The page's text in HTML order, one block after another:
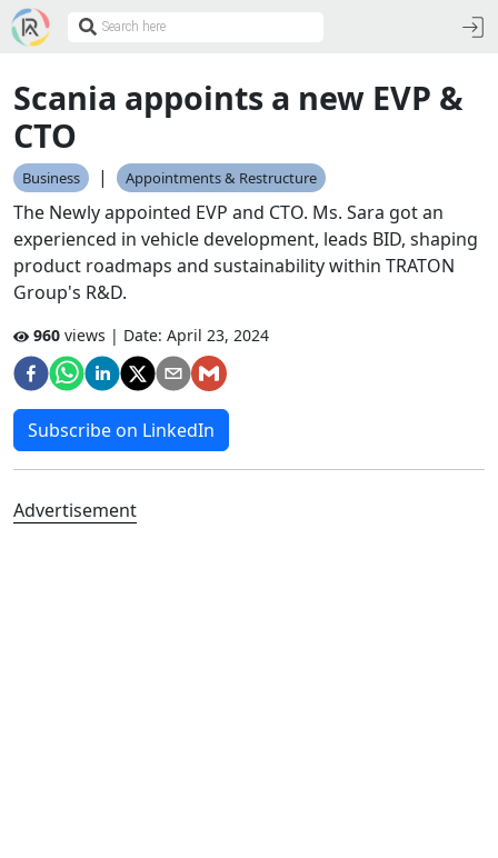
Scania appoints a new EVP &
CTO
Business | Appointments & Restructure
The Newly appointed EVP and CTO. Ms. Sara got an
experienced in vehicle development, leads BID, shaping
product roadmaps and sustainability within TRATON
Group's R&D.
960 views | Date: April 23, 2024
Subscribe on LinkedIn
Advertisement